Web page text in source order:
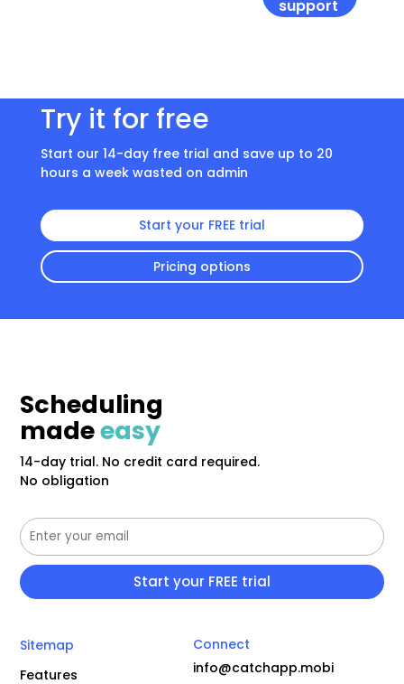
support
Try it for free
Start our 14-day free trial and save up to 20
hours a week wasted on admin
Start your FREE trial
Pricing options
Scheduling
madeeasy
14-day trial. No credit card required.
No obligation
Sitemap
Features
Connect
info@catchapp.mobi